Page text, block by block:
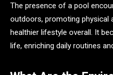
The presence of a pool
outdoors, promoting physical
healthier lifestyle overall. It
life, enriching daily routines